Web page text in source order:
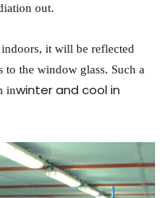
out.
it will be reflected
to the window glass. Such a
inwinter and cool in